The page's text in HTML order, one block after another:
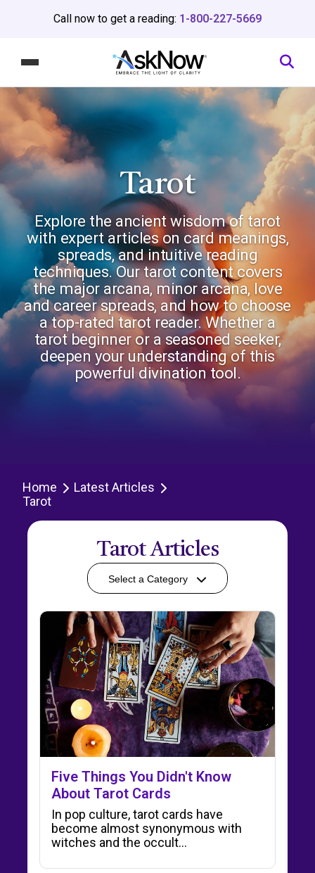
Call now to get a reading: 1-800-227-5669
Tarot
Explore the ancient wisdom of tarot
with expert articles on card meanings,
spreads, and intuitive reading
techniques. Our tarot content covers
the major arcana, minor arcana, love
and career spreads, and how to choose
a top-rated tarot reader. Whether a
tarot beginner or a seasoned seeker,
deepen your understanding of this
powerful divination tool.
Home
Latest Articles
Tarot
Tarot Articles
Select a Category
Five Things You Didn't Know
About Tarot Cards
In pop culture, tarot cards have
become almost synonymous with
witches and the occult...